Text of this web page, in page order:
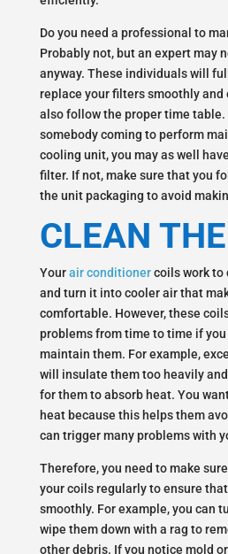
Do you need a professional to
Probably not, but an expert may
anyway. These individuals will
replace your filters smoothly and
also follow the proper time table.
somebody coming to perform
cooling unit, you may as well
filter. If not, make sure that you
the unit packaging to avoid
CLEAN
Your air conditioner coils work to
and turn it into cooler air that
comfortable. However, these
problems from time to time if you
maintain them. For example,
will insulate them too heavily
for them to absorb heat. You
heat because this helps them
can trigger many problems with
Therefore, you need to make
your coils regularly to ensure
smoothly. For example, you can
wipe them down with a rag to
other debris. If you notice mold